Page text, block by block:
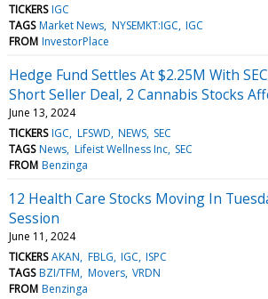
TICKERS IGC
TAGS Market News NYSEMKT:IGC IGC
FROM InvestorPlace
Hedge Fund Settles At $2.25M With
Short Seller Deal, 2 Cannabis Stocks
June 13, 2024
TICKERS IGC LFSWD NEWS SEC
TAGS News Lifeist Wellness Inc SEC
FROM Benzinga
12 Health Care Stocks Moving In
Session
June 11, 2024
TICKERS AKAN FBLG IGC ISPC
TAGS BZI/TFM Movers VRDN
FROM Benzinga